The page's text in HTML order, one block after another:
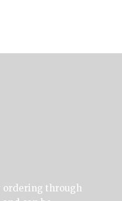
ordering through